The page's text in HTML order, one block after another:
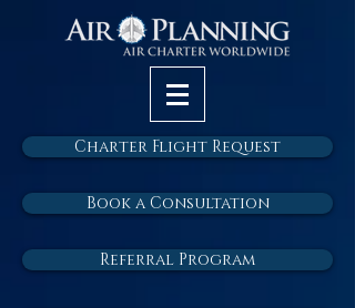
Charter Flight Request
Book a Consultation
Referral Program